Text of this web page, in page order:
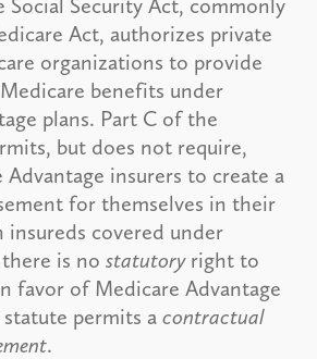
Act, authorizes private
organizations to provide
benefits under
plans. Part C of the
but does not require,
insurers to create a
for themselves in their
covered under
is no statutoryright to
favor of Medicare Advantage
permits a contractual
.